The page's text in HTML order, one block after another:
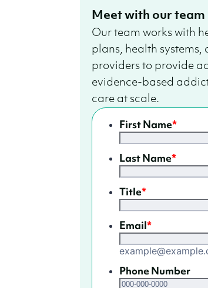
Meet with our team
Our team works with
plans, health systems,
providers to provide
evidence-based
care at scale.